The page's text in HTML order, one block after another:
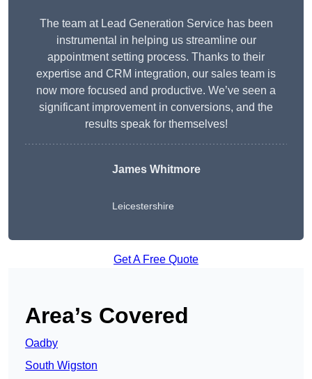
The team at Lead Generation Service has been
instrumental in helping us streamline our
appointment setting process. Thanks to their
expertise and CRM integration, our sales team is
now more focused and productive. We’ve seen a
significant improvement in conversions, and the
results speak for themselves!
James Whitmore
Leicestershire
Get A Free Quote
Area’s Covered
Oadby
South Wigston